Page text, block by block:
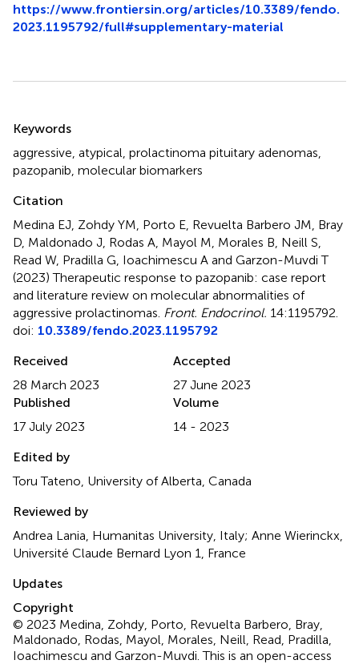
https://www.frontiersin.org/articles/10.3389/fendo.
2023.1195792/full#supplementary-material
Keywords
aggressive atypical prolactinoma pituitary adenomas
pazopanib molecular biomarkers
Citation
Medina EJ, Zohdy YM, Porto E, Revuelta Barbero JM, Bray
D, Maldonado J, Rodas A, Mayol M, Morales B, Neill S,
Read W, Pradilla G, Ioachimescu A and Garzon-Muvdi T
(2023)Therapeutic response to pazopanib: case report
and literature review on molecular abnormalities of
aggressive prolactinomas Front. Endocrinol. 14:1195792.
doi: 10.3389/fendo.2023.1195792
Received
28 March 2023
Accepted
27 June 2023
Published
17 July 2023
Volume
14 - 2023
Edited by
Toru Tateno, University of Alberta, Canada
Reviewed by
Andrea Lania, Humanitas University, Italy; Anne Wierinckx,
Université Claude Bernard Lyon 1, France
Updates
Copyright
© 2023 Medina, Zohdy, Porto, Revuelta Barbero, Bray,
Maldonado, Rodas, Mayol, Morales, Neill, Read, Pradilla,
Ioachimescu and Garzon-Muvdi.This is an open-access